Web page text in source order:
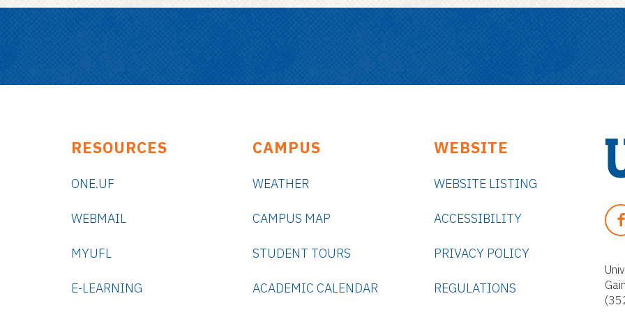
n
i
r
s
F
A
E
B
O
RESOURCES
ONE.UF
WEBMAIL
MYUFL
E-LEARNING
CAMPUS
WEATHER
CAMPUS MAP
STUDENT TOURS
ACADEMIC CALENDAR
WEBSITE
WEBSITE LISTING
ACCESSIBILITY
PRIVACY POLICY
REGULATIONS